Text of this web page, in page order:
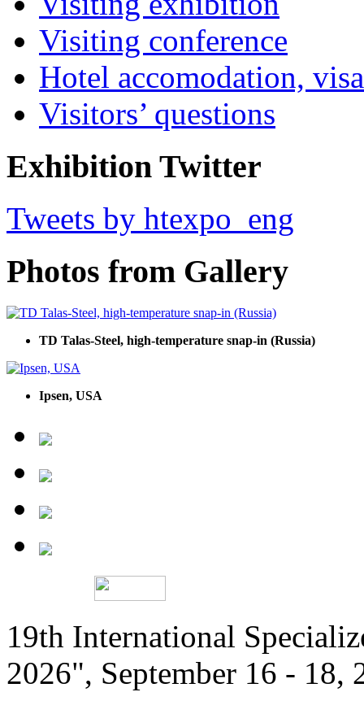
Visiting conference
Hotel accomodation,
Visitors’ questions
Exhibition Twitter
Tweets by htexpo_eng
Photos from Gallery
TD Talas-Steel, high-temperature snap-in (Russia)
Ipsen, USA
19th International
2026", September 16 - 18,